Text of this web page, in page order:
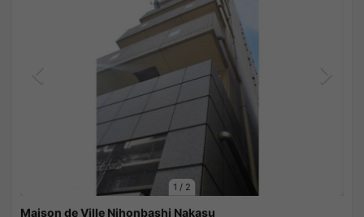
1 / 2
Maison de Ville Nihonbashi Nakasu